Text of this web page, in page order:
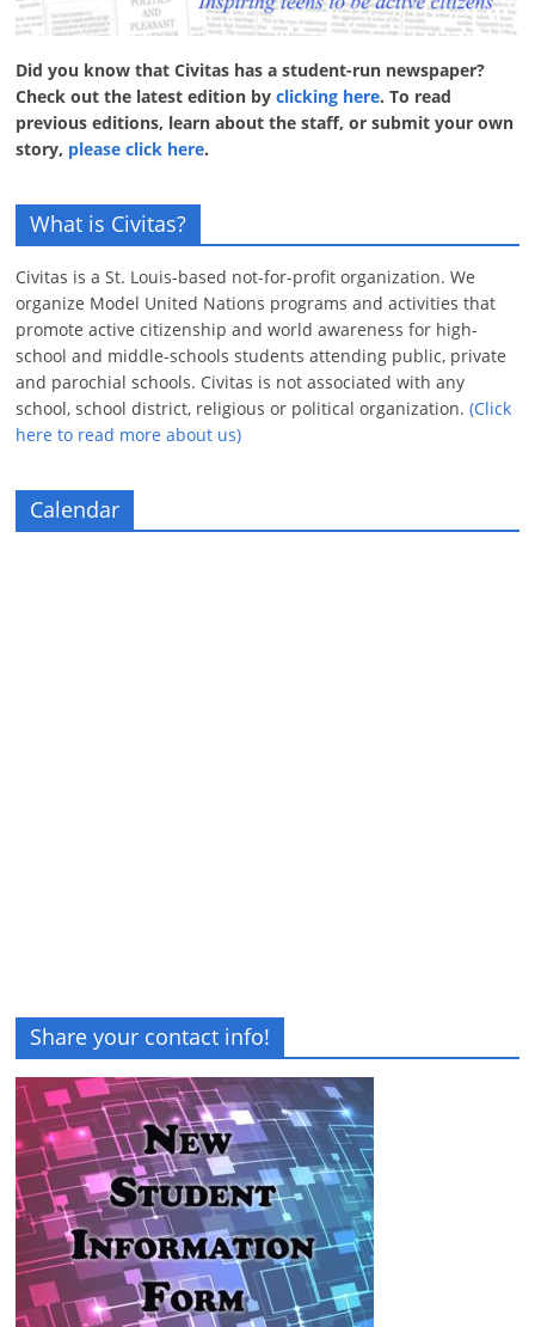
Did you know that Civitas has a student-run newspaper?
Check out the latest edition byclicking here. To read
previous editions, learn about the staff, or submit your own
story, please click here.
What is Civitas?
Civitas is a St. Louis-based not-for-profit organization. We
organize Model United Nations programs and activities that
promote active citizenship and world awareness for high-
school and middle-schools students attending public, private
and parochial schools. Civitas is not associated with any
school, school district, religious or political organization.(Click
here to read more about us)
Calendar
Share your contact info!